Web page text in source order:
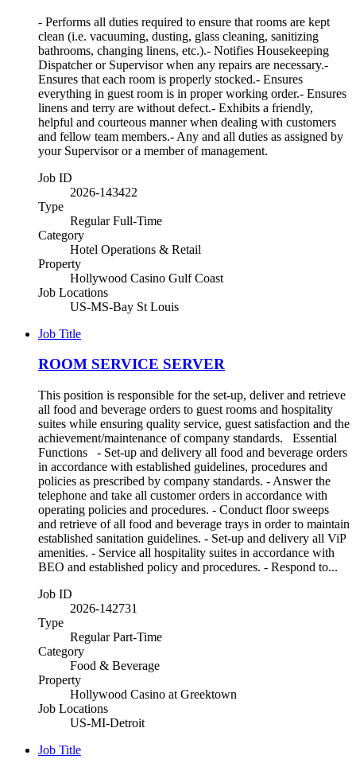
- Performs all duties required to ensure that rooms are kept
clean (i.e. vacuuming, dusting, glass cleaning, sanitizing
bathrooms, changing linens, etc.).- Notifies Housekeeping
Dispatcher or Supervisor when any repairs are necessary.-
Ensures that each room is properly stocked.- Ensures
everything in guest room is in proper working order.- Ensures
linens and terry are without defect.- Exhibits a friendly,
helpful and courteous manner when dealing with customers
and fellow team members.- Any and all duties as assigned by
your Supervisor or a member of management.
Job ID
2026-143422
Type
Regular Full-Time
Category
Hotel Operations & Retail
Property
Hollywood Casino Gulf Coast
Job Locations
US-MS-Bay St Louis
Job Title
ROOM SERVICE SERVER
This position is responsible for the set-up, deliver and retrieve
all food and beverage orders to guest rooms and hospitality
suites while ensuring quality service, guest satisfaction and the
achievement/maintenance of company standards. Essential
Functions - Set-up and delivery all food and beverage orders
in accordance with established guidelines, procedures and
policies as prescribed by company standards. - Answer the
telephone and take all customer orders in accordance with
operating policies and procedures. - Conduct floor sweeps
and retrieve of all food and beverage trays in order to maintain
established sanitation guidelines. - Set-up and delivery all ViP
amenities. - Service all hospitality suites in accordance with
BEO and established policy and procedures. - Respond to...
Job ID
2026-142731
Type
Regular Part-Time
Category
Food & Beverage
Property
Hollywood Casino at Greektown
Job Locations
US-MI-Detroit
Job Title